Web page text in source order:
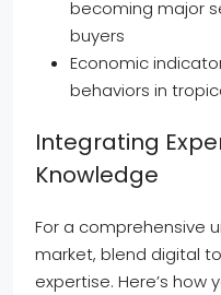
becoming major
buyers
Economic
behaviors in
Integrating
Knowledge
For a comprehensive
market, blend digital
expertise. Here’s